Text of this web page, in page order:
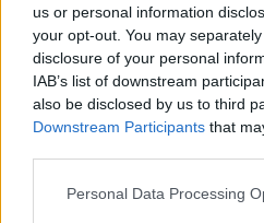
us or personal information
your opt-out. You may
disclosure of your personal
IAB’s list of downstream
also be disclosed by us to third
Downstream Participants that
Please note that this website/
Personal Data Processing
here if they are currently
the vacancy you are looking
your results by removing
search.